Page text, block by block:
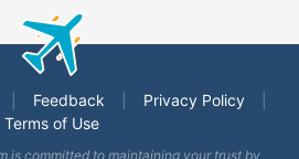
Feedback Privacy Policy
Terms of Use
is committed to maintaining your trust by